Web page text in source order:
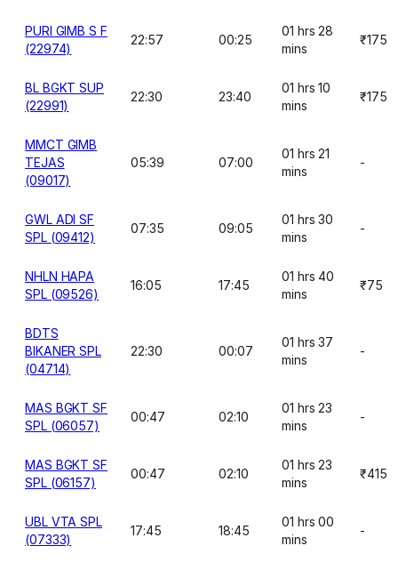
PURI GIMB S F
(22974)
22:57 00:25
01 hrs 28
mins
₹175
BL BGKT SUP
(22991)
22:30 23:40
01 hrs 10
mins
₹175
MMCT GIMB
TEJAS
(09017)
05:39 07:00
01 hrs 21
mins
-
GWL ADI SF
SPL (09412)
07:35 09:05
01 hrs 30
mins
-
NHLN HAPA
SPL (09526)
16:05 17:45
01 hrs 40
mins
₹75
BDTS
BIKANER SPL
(04714)
22:30 00:07
01 hrs 37
mins
-
MAS BGKT SF
SPL (06057)
00:47 02:10
01 hrs 23
mins
-
MAS BGKT SF
SPL (06157)
00:47 02:10
01 hrs 23
mins
₹415
UBL VTA SPL
(07333)
17:45 18:45
01 hrs 00
mins
-